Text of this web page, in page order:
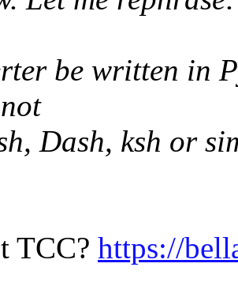
be written in
Dash, ksh or
TCC? https://